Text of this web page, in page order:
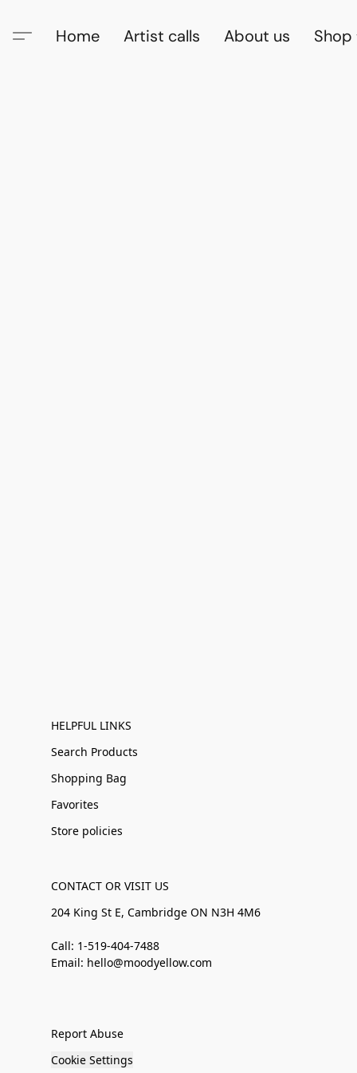
Home Artist calls About us Shop
HELPFUL LINKS
Search Products
Shopping Bag
Favorites
Store policies
CONTACT OR VISIT US
204 King St E, Cambridge ON N3H 4M6
Call: 1-519-404-7488
Email: hello@moodyellow.com
Report Abuse
Cookie Settings